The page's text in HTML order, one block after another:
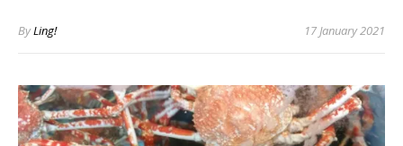
ByLing! 17 January 2021